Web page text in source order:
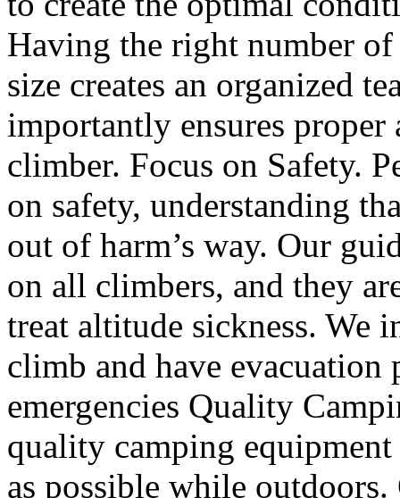
Having the right number of
size creates an organized
importantly ensures
climber. Focus on Safety.
on safety, understanding
out of harm’s way. Our
on all climbers, and they
treat altitude sickness. We
climb and have evacuation
emergencies Quality
quality camping
as possible while